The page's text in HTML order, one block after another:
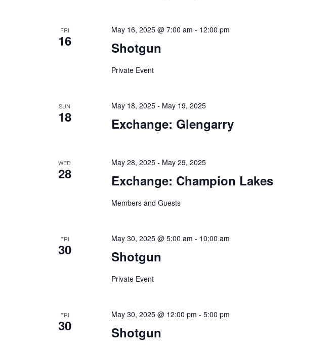
FRI
16 Shotgun
May 16, 2025 @ 7:00 am - 12:00 pm
Private Event
SUN
18 Exchange: Glengarry
May 18, 2025- May 19, 2025
WED
28 Exchange: Champion Lakes
May 28, 2025- May 29, 2025
Members and Guests
FRI
30 Shotgun
May 30, 2025 @ 5:00 am - 10:00 am
Private Event
FRI
30 Shotgun
May 30, 2025 @ 12:00 pm - 5:00 pm